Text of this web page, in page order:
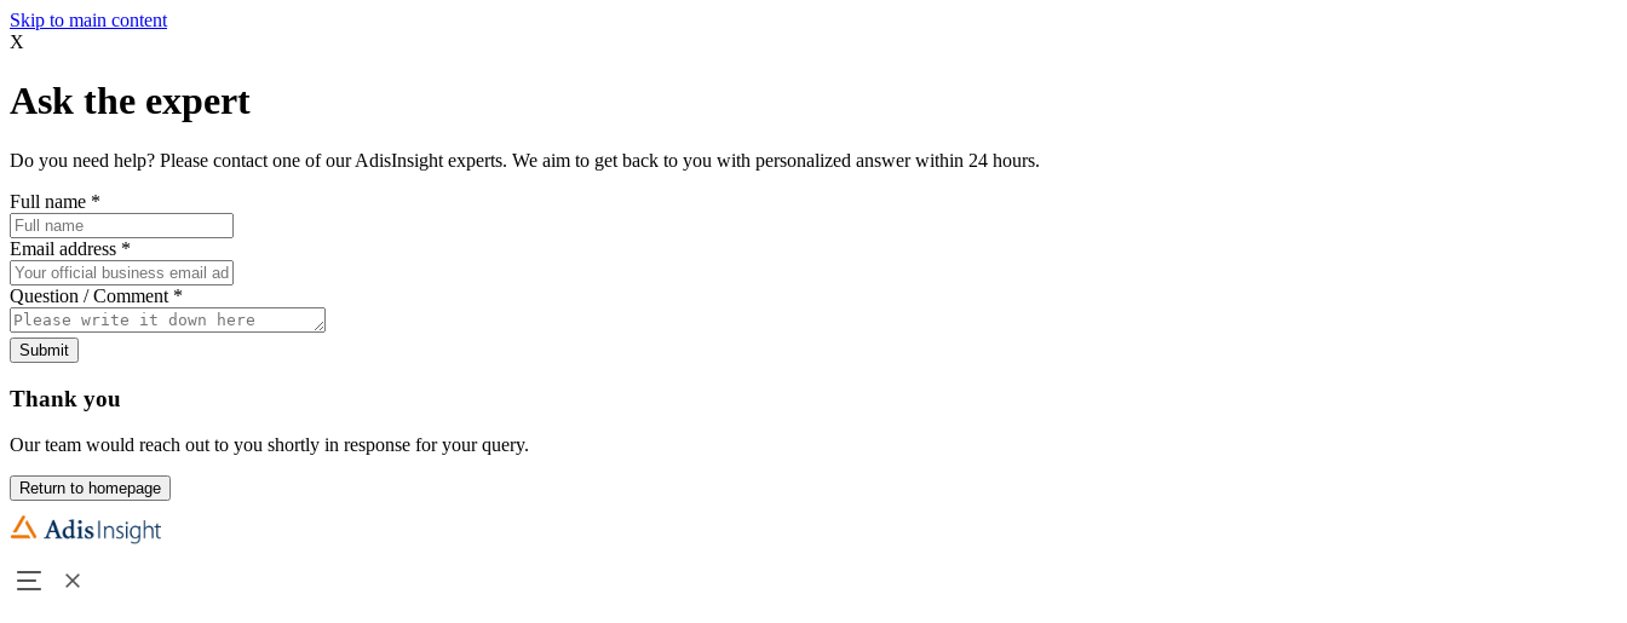
Skip to main content
X
Ask the expert
Do you need help? Please contact one of our AdisInsight experts. We aim to get back to you with personalized answer within 24 hours.
Full name *
Email address *
Question / Comment *
Submit
Thank you
Our team would reach out to you shortly in response for your query.
Return to homepage